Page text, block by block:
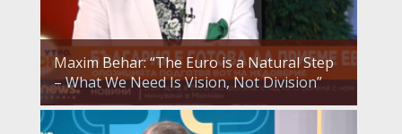
Maxim Behar: “The Euro is a Natural Step
– What We Need Is Vision, Not Division”